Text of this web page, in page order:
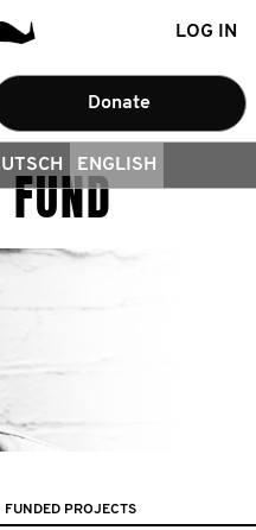
LOG IN
Donate
ENGLISH
FUNDED PROJECTS